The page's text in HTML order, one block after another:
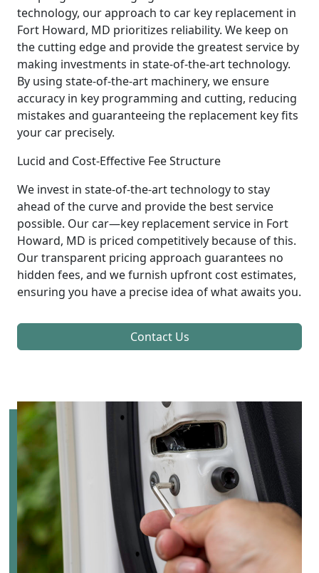
technology, our approach to car key replacement in
Fort Howard, MD prioritizes reliability. We keep on
the cutting edge and provide the greatest service by
making investments in state-of-the-art technology.
By using state-of-the-art machinery, we ensure
accuracy in key programming and cutting, reducing
mistakes and guaranteeing the replacement key fits
your car precisely.
Lucid and Cost-Effective Fee Structure
We invest in state-of-the-art technology to stay
ahead of the curve and provide the best service
possible. Our car—key replacement service in Fort
Howard, MD is priced competitively because of this.
Our transparent pricing approach guarantees no
hidden fees, and we furnish upfront cost estimates,
ensuring you have a precise idea of what awaits you.
Contact Us